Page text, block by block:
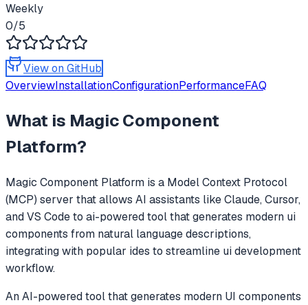
Weekly
0/5
View on GitHub
OverviewInstallationConfigurationPerformanceFAQ
What is Magic Component
Platform?
Magic Component Platform is a Model Context Protocol
(MCP) server that allows AI assistants like Claude, Cursor,
and VS Code to ai-powered tool that generates modern ui
components from natural language descriptions,
integrating with popular ides to streamline ui development
workflow.
An AI-powered tool that generates modern UI components